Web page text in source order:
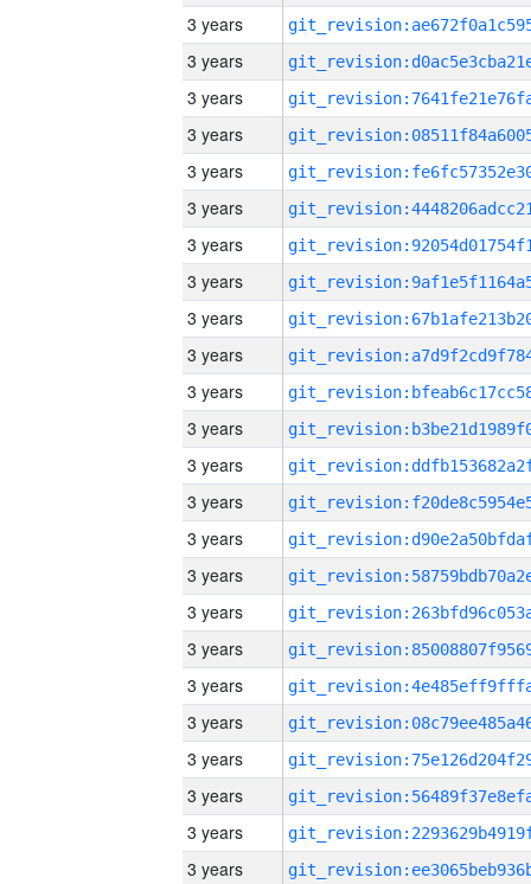
3 years
3 years
3 years
3 years
3 years
3 years
3 years
3 years
3 years
3 years
3 years
3 years
3 years
3 years
3 years
3 years
3 years
3 years
3 years
3 years
3 years
3 years
3 years
3 years